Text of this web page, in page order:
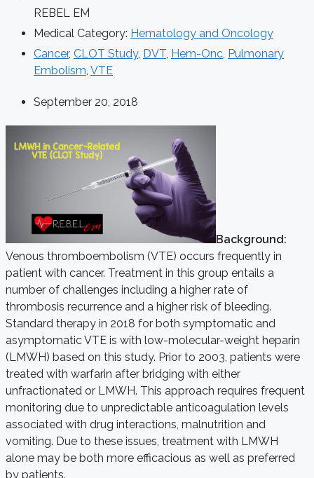
REBEL EM
Medical Category: Hematology and Oncology
Cancer, CLOT Study, DVT, Hem-Onc, Pulmonary
Embolism, VTE
September 20, 2018
Background:
Venous thromboembolism (VTE) occurs frequently in
patient with cancer. Treatment in this group entails a
number of challenges including a higher rate of
thrombosis recurrence and a higher risk of bleeding.
Standard therapy in 2018 for both symptomatic and
asymptomatic VTE is with low-molecular-weight heparin
(LMWH) based on this study. Prior to 2003, patients were
treated with warfarin after bridging with either
unfractionated or LMWH. This approach requires frequent
monitoring due to unpredictable anticoagulation levels
associated with drug interactions, malnutrition and
vomiting. Due to these issues, treatment with LMWH
alone may be both more efficacious as well as preferred
by patients.